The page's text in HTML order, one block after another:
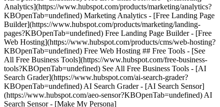
Analytics](https://www.hubspot.com/products/marketing/analytics?
KBOpenTab=undefined) Marketing Analytics - [Free Landing Page
Builder](https://www.hubspot.com/products/marketing/landing-
pages?KBOpenTab=undefined) Free Landing Page Builder - [Free
Web Hosting](https://www.hubspot.com/products/cms/web-hosting?
KBOpenTab=undefined) Free Web Hosting ## Free Tools - [See
All Free Business Tools](https://www.hubspot.com/free-business-
tools?KBOpenTab=undefined) See All Free Business Tools - [AI
Search Grader](https://www.hubspot.com/ai-search-grader?
KBOpenTab=undefined) AI Search Grader - [AI Search Sensor]
(https://www.hubspot.com/aeo-sensor?KBOpenTab=undefined) AI
Search Sensor - [Make My Persona]